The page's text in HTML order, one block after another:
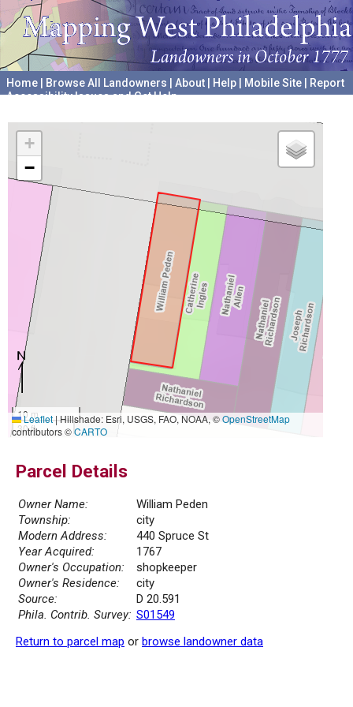
Home Browse All Landowners About Help Mobile Site
Report
Accessibility Issues and Get Help
+
−
10 m
30 ft
Leaflet|Hillshade: Esri, USGS, FAO, NOAA, ©OpenStreetMap
contributors ©CARTO
Parcel Details
Owner Name:
William Peden
Township:
city
Modern Address:
440 Spruce St
Year Acquired:
1767
Owner's Occupation:
shopkeeper
Owner's Residence:
city
Source:
D 20.591
Phila. Contrib. Survey: S01549
Return to parcel map or browse landowner data